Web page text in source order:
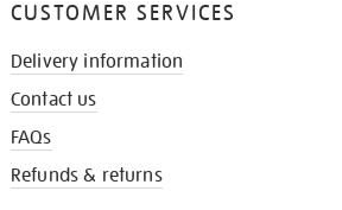
CUSTOMER SERVICES
Delivery information
Contact us
FAQs
Refunds & returns